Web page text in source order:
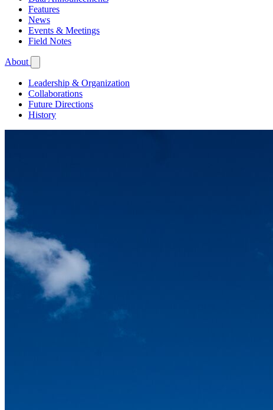
Features
News
Events & Meetings
Field Notes
About
Leadership & Organization
Collaborations
Future Directions
History